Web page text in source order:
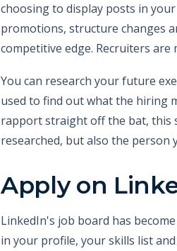
choosing to display posts in
promotions, structure changes
competitive edge. Recruiters
You can research your future
used to find out what the hiring
rapport straight off the bat, this
researched, but also the
Applyon
LinkedIn's job board has
in your profile, your skills list